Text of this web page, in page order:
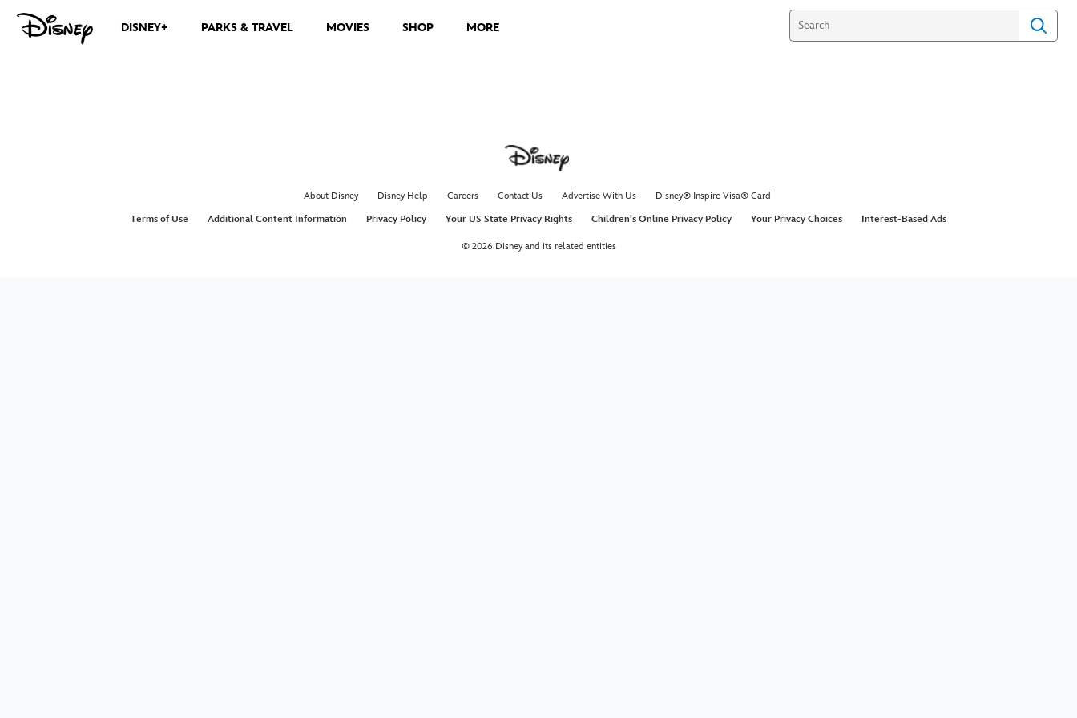
DISNEY+ PARKS & TRAVEL MOVIES SHOP MORE
About Disney Disney Help Careers Contact Us Advertise With Us
Disney® Inspire Visa® Card
Terms of Use
Additional Content Information Privacy Policy Your US State Privacy Rights Children's Online Privacy Policy Your Privacy Choices Interest-Based Ads
© 2026 Disney and its related entities